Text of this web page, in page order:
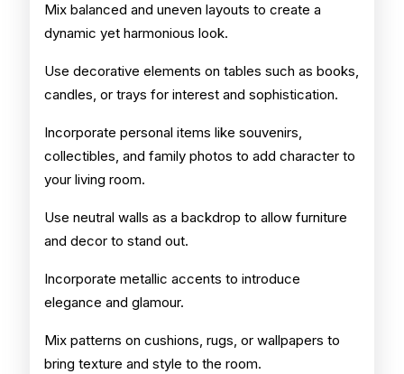
Mix balanced and uneven layouts to create a
dynamic yet harmonious look.
Use decorative elements on tables such as books,
candles, or trays for interest and sophistication.
Incorporate personal items like souvenirs,
collectibles, and family photos to add character to
your living room.
Use neutral walls as a backdrop to allow furniture
and decor to stand out.
Incorporate metallic accents to introduce
elegance and glamour.
Mix patterns on cushions, rugs, or wallpapers to
bring texture and style to the room.